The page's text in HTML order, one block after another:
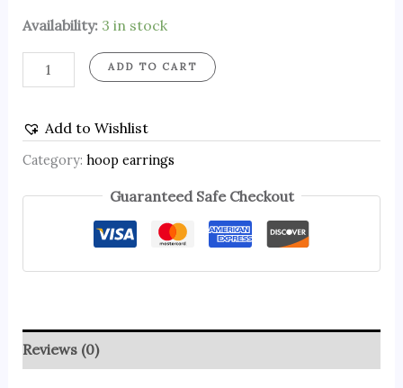
Availability: 3 in stock
ADD TO CART
Add to Wishlist
Category: hoop earrings
Guaranteed Safe Checkout
Reviews (0)